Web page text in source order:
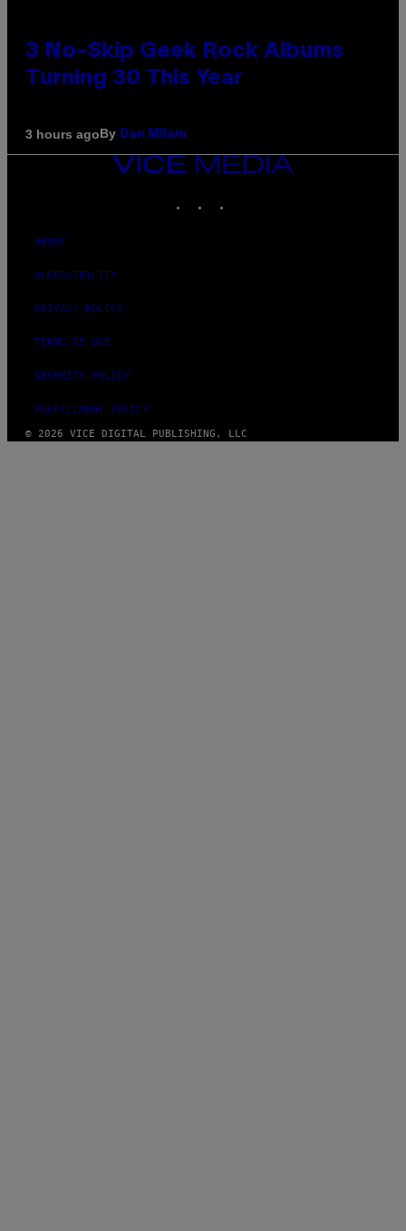
3 No-Skip Geek Rock Albums
Turning 30 This Year
3 hours agoBy Dan Milam
VICE
ABOUT
ACCESSIBILITY
PRIVACY POLICY
TERMS OF USE
SECURITY POLICY
FULFILLMENT POLICY
© 2026 VICE DIGITAL PUBLISHING, LLC